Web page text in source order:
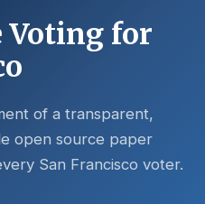
Voting for
of a transparent,
open source paper
San Francisco voter.